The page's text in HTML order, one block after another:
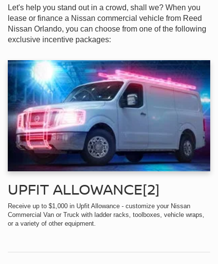
Let's help you stand out in a crowd, shall we? When you
lease or finance a Nissan commercial vehicle from Reed
Nissan Orlando, you can choose from one of the following
exclusive incentive packages:
UPFIT ALLOWANCE[2]
Receive up to $1,000 in Upfit Allowance - customize your Nissan
Commercial Van or Truck with ladder racks, toolboxes, vehicle wraps,
or a variety of other equipment.